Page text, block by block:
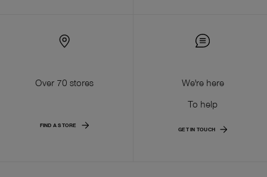
Over 70 stores
FIND A STORE
We're here
To help
GET IN TOUCH